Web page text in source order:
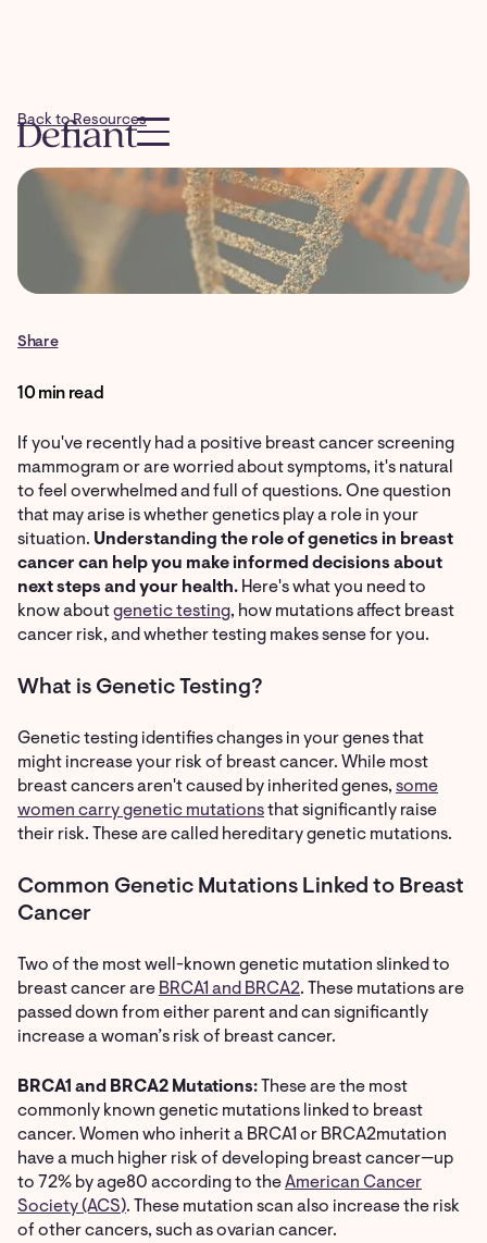
Back to Resources
Share
10 min read
If you've recently had a positive breast cancer screening
mammogram or are worried about symptoms, it's natural
to feel overwhelmed and full of questions. One question
that may arise is whether genetics play a role in your
situation. Understanding the role of genetics in breast
cancer can help you make informed decisions about
next steps and your health.Here's what you need to
know aboutgenetic testing, how mutations affect breast
cancer risk, and whether testing makes sense for you.
What is Genetic Testing?
Genetic testing identifies changes in your genes that
might increase your risk of breast cancer. While most
breast cancers aren't caused by inherited genes,some
women carry genetic mutationsthat significantly raise
their risk. These are called hereditary genetic mutations.
Common Genetic Mutations Linked to Breast
Cancer
Two of the most well-known genetic mutation slinked to
breast cancer areBRCA1 and BRCA2. These mutations are
passed down from either parent and can significantly
increase a woman’s risk of breast cancer.
BRCA1 and BRCA2 Mutations:These are the most
commonly known genetic mutations linked to breast
cancer. Women who inherit a BRCA1 or BRCA2mutation
have a much higher risk of developing breast cancer—up
to 72% by age80according to theAmerican Cancer
Society (ACS). These mutation scan also increase the risk
of other cancers, such as ovarian cancer.